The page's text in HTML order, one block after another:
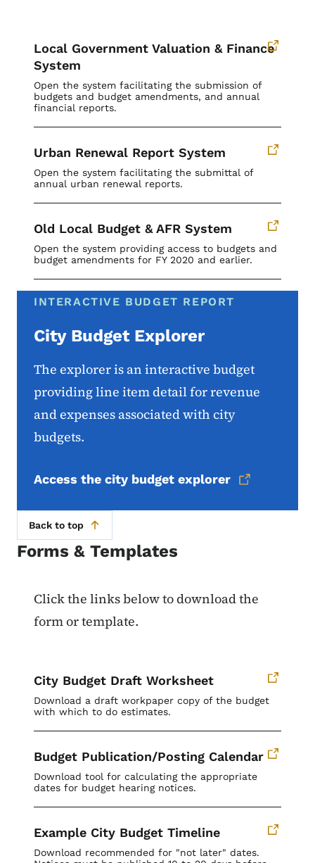
Local Government Valuation & Finance
System
Open the system facilitating the submission of
budgets and budget amendments, and annual
financial reports.
Urban Renewal Report System
Open the system facilitating the submittal of
annual urban renewal reports.
Old Local Budget & AFR System
Open the system providing access to budgets and
budget amendments for FY 2020 and earlier.
INTERACTIVE BUDGET REPORT
City Budget Explorer
The explorer is an interactive budget
providing line item detail for revenue
and expenses associated with city
budgets.
Access the city budget explorer
Back to top
Forms & Templates
Click the links below to download the
form or template.
City Budget Draft Worksheet
Download a draft workpaper copy of the budget
with which to do estimates.
Budget Publication/Posting Calendar
Download tool for calculating the appropriate
dates for budget hearing notices.
Example City Budget Timeline
Download recommended for "not later" dates.